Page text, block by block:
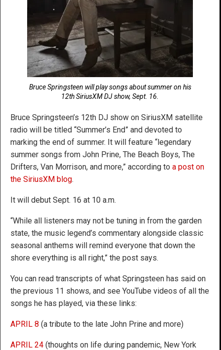
Bruce Springsteen will play songs about summer on his
12th SiriusXM DJ show, Sept. 16.
Bruce Springsteen’s 12th DJ show on SiriusXM satellite
radio will be titled “Summer’s End” and devoted to
marking the end of summer. It will feature “legendary
summer songs from John Prine, The Beach Boys, The
Drifters, Van Morrison, and more,” according to a post on
the SiriusXM blog.
It will debut Sept. 16 at 10 a.m.
“While all listeners may not be tuning in from the garden
state, the music legend’s commentary alongside classic
seasonal anthems will remind everyone that down the
shore everything is all right,” the post says.
You can read transcripts of what Springsteen has said on
the previous 11 shows, and see YouTube videos of all the
songs he has played, via these links:
APRIL 8 (a tribute to the late John Prine and more)
APRIL 24 (thoughts on life during pandemic, New York